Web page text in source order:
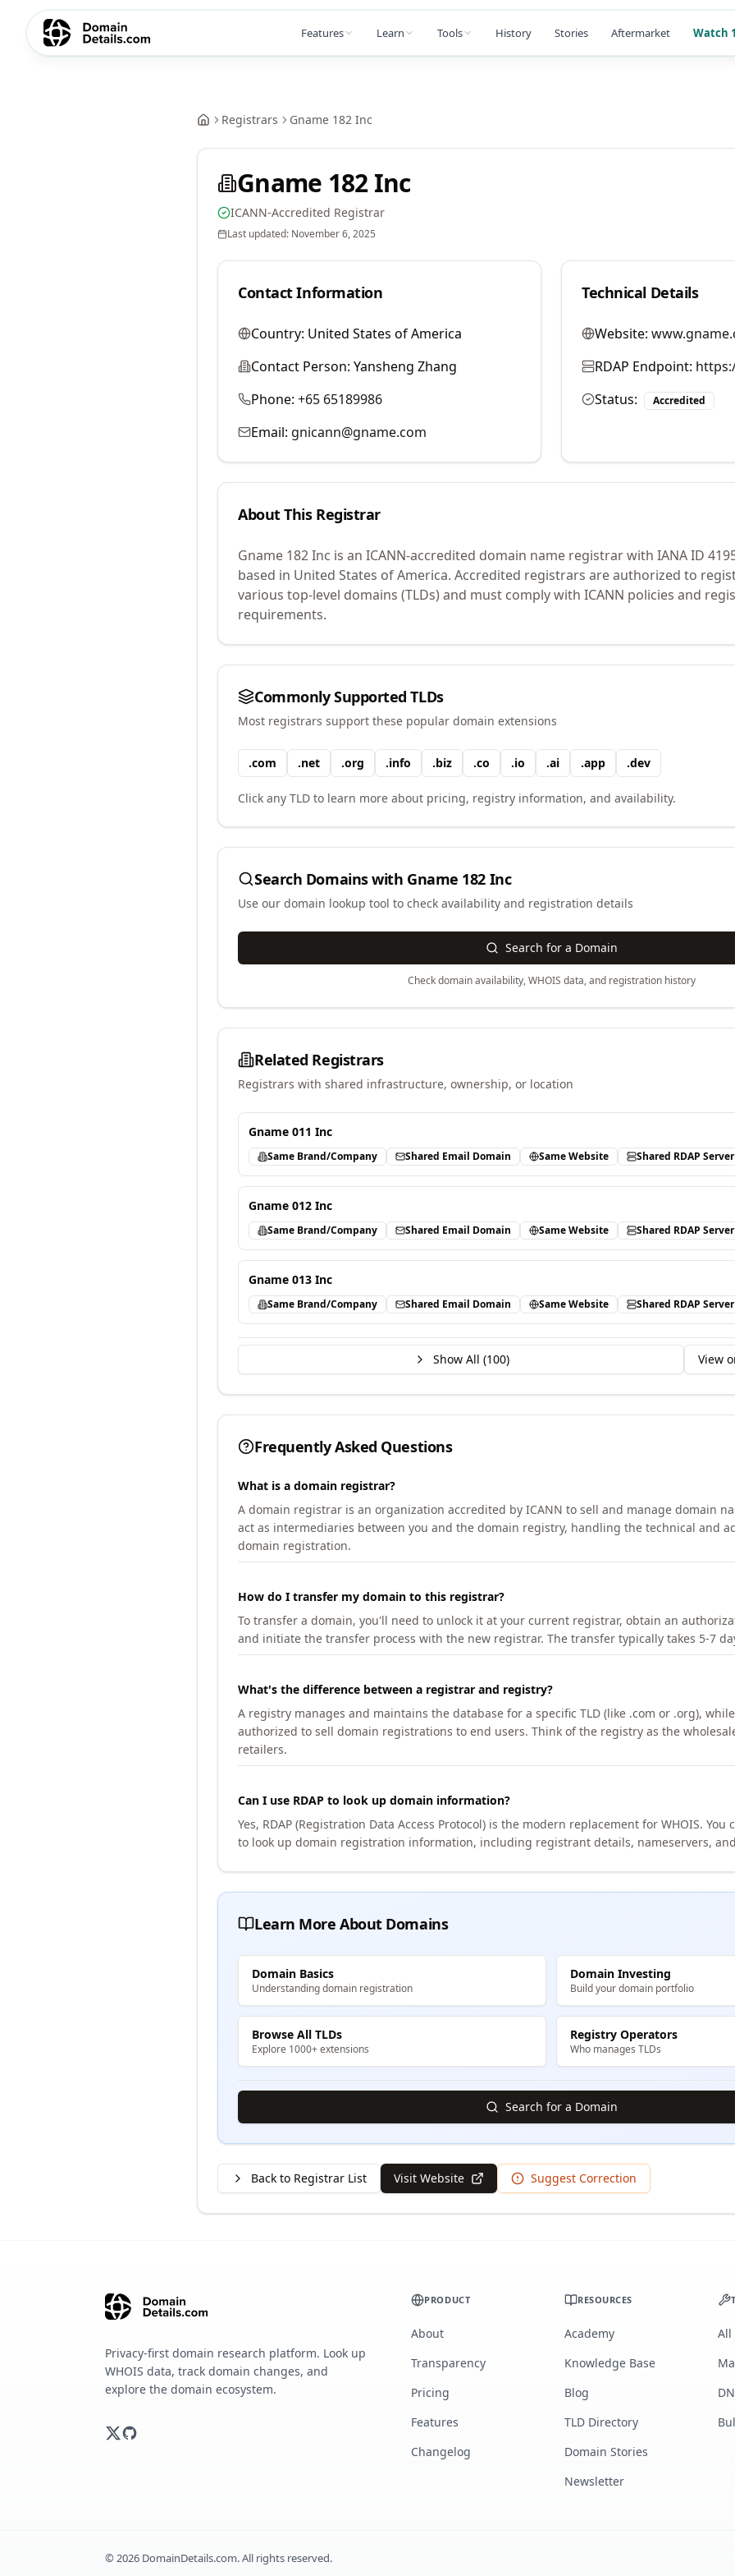
Features Learn Tools History Stories Aftermarket Watch
Registrars Gname 182 Inc
Gname 182 Inc
ICANN-Accredited Registrar
Last updated: November 6, 2025
Contact Information
Country: United States of America
Contact Person: Yansheng Zhang
Phone: +65 65189986
Email: gnicann@gname.com
Technical Details
Website:
RDAP Endpoint:
Status:
Accredited
About This Registrar
Gname 182 Inc is an ICANN-accredited domain name registrar with IANA ID
based in United States of America. Accredited registrars are authorized to
various top-level domains (TLDs) and must comply with ICANN policies and
requirements.
Commonly Supported TLDs
Most registrars support these popular domain extensions
.com .net .org .info .biz .co .io .ai .app .dev
Click any TLD to learn more about pricing, registry information, and availability.
Search Domains with Gname 182 Inc
Use our domain lookup tool to check availability and registration details
Search for a Domain
Check domain availability, WHOIS data, and registration history
Related Registrars
Registrars with shared infrastructure, ownership, or location
Gname 011 Inc
Same Brand/Company Shared Email Domain Same Website Shared RDAP Server
Gname 012 Inc
Same Brand/Company Shared Email Domain Same Website Shared RDAP Server
Gname 013 Inc
Same Brand/Company Shared Email Domain Same Website Shared RDAP Server
Show All (100) View
Frequently Asked Questions
What is a domain registrar?
A domain registrar is an organization accredited by ICANN to sell and manage domain
act as intermediaries between you and the domain registry, handling the technical and
domain registration.
How do I transfer my domain to this registrar?
To transfer a domain, you'll need to unlock it at your current registrar, obtain an
and initiate the transfer process with the new registrar. The transfer typically takes 5-7
What's the difference between a registrar and registry?
A registry manages and maintains the database for a specific TLD (like .com or .org),
authorized to sell domain registrations to end users. Think of the registry as the
retailers.
Can I use RDAP to look up domain information?
Yes, RDAP (Registration Data Access Protocol) is the modern replacement for WHOIS. You
to look up domain registration information, including registrant details, nameservers,
Learn More About Domains
Domain Basics
Understanding domain registration
Domain Investing
Build your domain portfolio
Browse All TLDs
Explore 1000+ extensions
Registry Operators
Who manages TLDs
Search for a Domain
Back to Registrar List Visit Website Suggest Correction
Privacy-first domain research platform. Look up
WHOIS data, track domain changes, and
explore the domain ecosystem.
PRODUCT
About
Transparency
Pricing
Features
Changelog
RESOURCES
Academy
Knowledge Base
Blog
TLD Directory
Domain Stories
Newsletter
All
©2026 DomainDetails.com. All rights reserved.